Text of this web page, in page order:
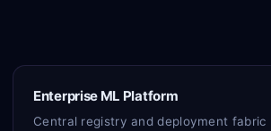
Enterprise ML Platform
Central registry and deployment fabric